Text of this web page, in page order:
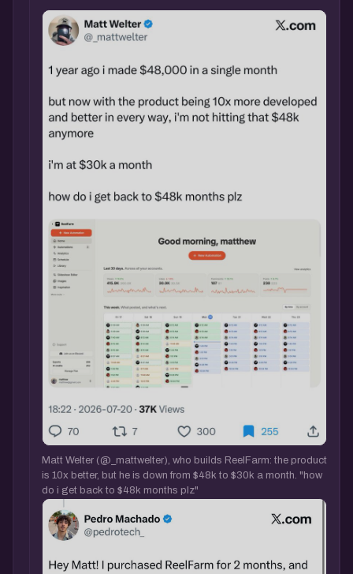
Matt Welter (@_mattwelter), who builds ReelFarm: the product
is 10x better, but he is down from $48k to $30k a month. "how
do i get back to $48k months plz"